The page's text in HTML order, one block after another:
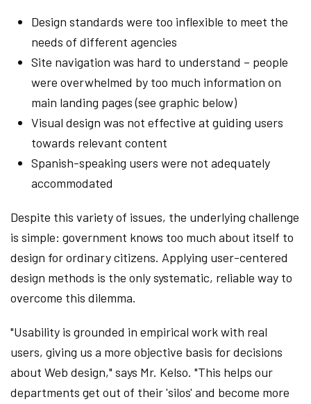
Design standards were too inflexible to meet the
needs of different agencies
Site navigation was hard to understand – people
were overwhelmed by too much information on
main landing pages (see graphic below)
Visual design was not effective at guiding users
towards relevant content
Spanish-speaking users were not adequately
accommodated
Despite this variety of issues, the underlying challenge
is simple: government knows too much about itself to
design for ordinary citizens. Applying user-centered
design methods is the only systematic, reliable way to
overcome this dilemma.
"Usability is grounded in empirical work with real
users, giving us a more objective basis for decisions
about Web design," says Mr. Kelso. "This helps our
departments get out of their 'silos' and become more